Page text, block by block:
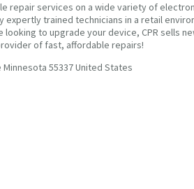
repair services on a wide variety of
trained technicians in a retail
looking to upgrade your device, CPR sells
of fast, affordable repairs!
Minnesota 55337 United States